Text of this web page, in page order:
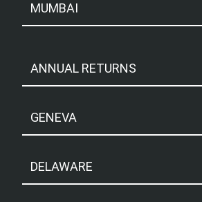
MUMBAI
ANNUAL RETURNS
GENEVA
DELAWARE